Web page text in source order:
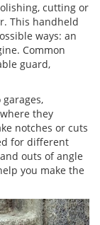
cutting or
This handheld
ways: an
Common
guard,
they
notches or cuts
for different
outs of angle
you make the